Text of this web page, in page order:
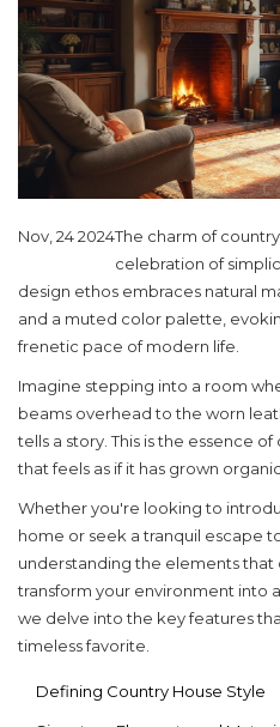
Nov, 24 2024The charm of
celebration of
design ethos embraces natural
and a muted color palette,
frenetic pace of modern life.
Imagine stepping into a room
beams overhead to the worn
tells a story. This is the essence
that feels as if it has grown
Whether you're looking to
home or seek a tranquil escape
understanding the elements that
transform your environment into
we delve into the key features
timeless favorite.
Defining Country House Style